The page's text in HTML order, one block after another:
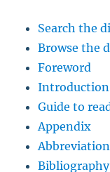
Search the
Browse the
Foreword
Introduction
Guide to
Appendix
Bibliography